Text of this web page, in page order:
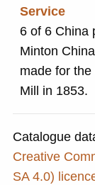
Service
6 of 6 China
Minton
made for
Mill in 1853.
Catalogue
Creative
SA 4.0)